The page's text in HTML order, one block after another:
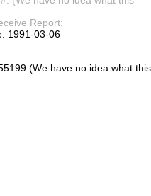
Report:
1991-03-06
(We have no idea what this